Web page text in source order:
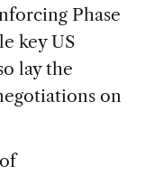
Phase
key US
lay the
on